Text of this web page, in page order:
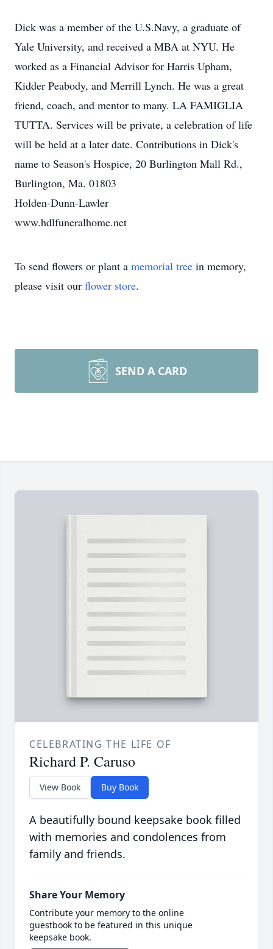
Dick was a member of the U.S.Navy, a graduate of
Yale University, and received a MBA at NYU. He
worked as a Financial Advisor for Harris Upham,
Kidder Peabody, and Merrill Lynch. He was a great
friend, coach, and mentor to many. LA FAMIGLIA
TUTTA. Services will be private, a celebration of life
will be held at a later date. Contributions in Dick's
name to Season's Hospice, 20 Burlington Mall Rd.,
Burlington, Ma. 01803
Holden-Dunn-Lawler
www.hdlfuneralhome.net
To send flowers or plant a memorial tree in memory,
please visit our flower store.
SEND A CARD
CELEBRATING THE LIFE OF
Richard P. Caruso
View Book Buy Book
A beautifully bound keepsake book filled
with memories and condolences from
family and friends.
Share Your Memory
Contribute your memory to the online
guestbook to be featured in this unique
keepsake book.